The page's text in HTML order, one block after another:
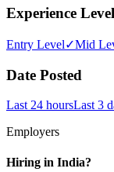
Experience Level
Entry Level✓Mid
Date Posted
Last 24 hoursLast 3
Employers
Hiring in India?